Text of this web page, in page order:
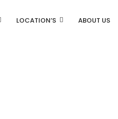
LOCATION’S ABOUT US